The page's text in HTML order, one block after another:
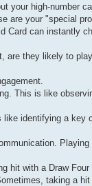
your high-number
are your "special
Card can instantly
are they likely to
This is like
identifying a key
Playing
hit with a Draw
taking a hit